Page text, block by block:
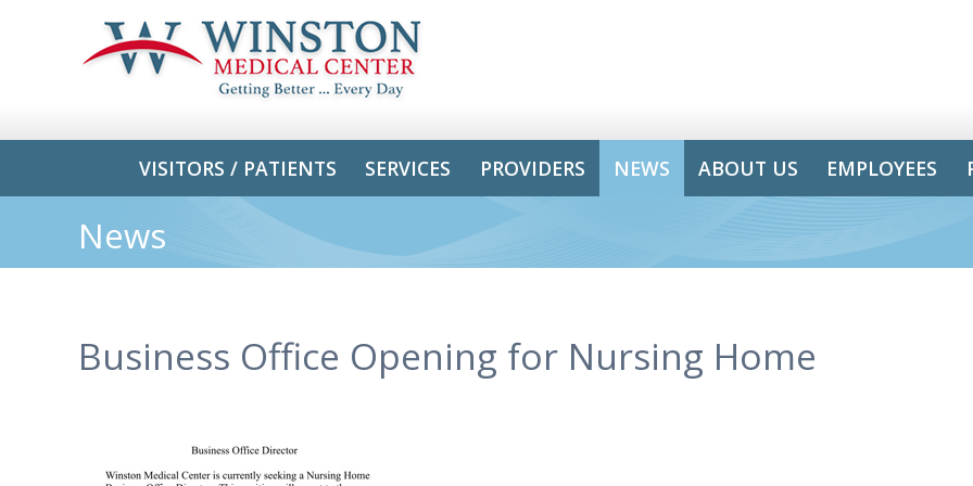
VISITORS / PATIENTS SERVICES PROVIDERS NEWS ABOUT US EMPLOYEES
News
Business Office Opening for Nursing Home